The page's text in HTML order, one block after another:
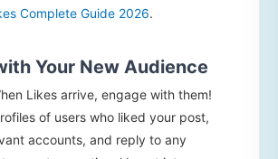
Complete Guide 2026.
Your New Audience
Likes arrive, engage with them!
of users who liked your post,
accounts, and reply to any